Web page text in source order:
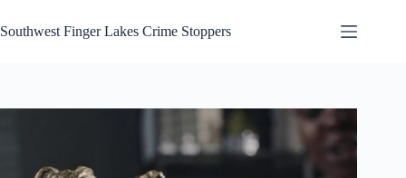
to
content
Southwest Finger Lakes Crime Stoppers